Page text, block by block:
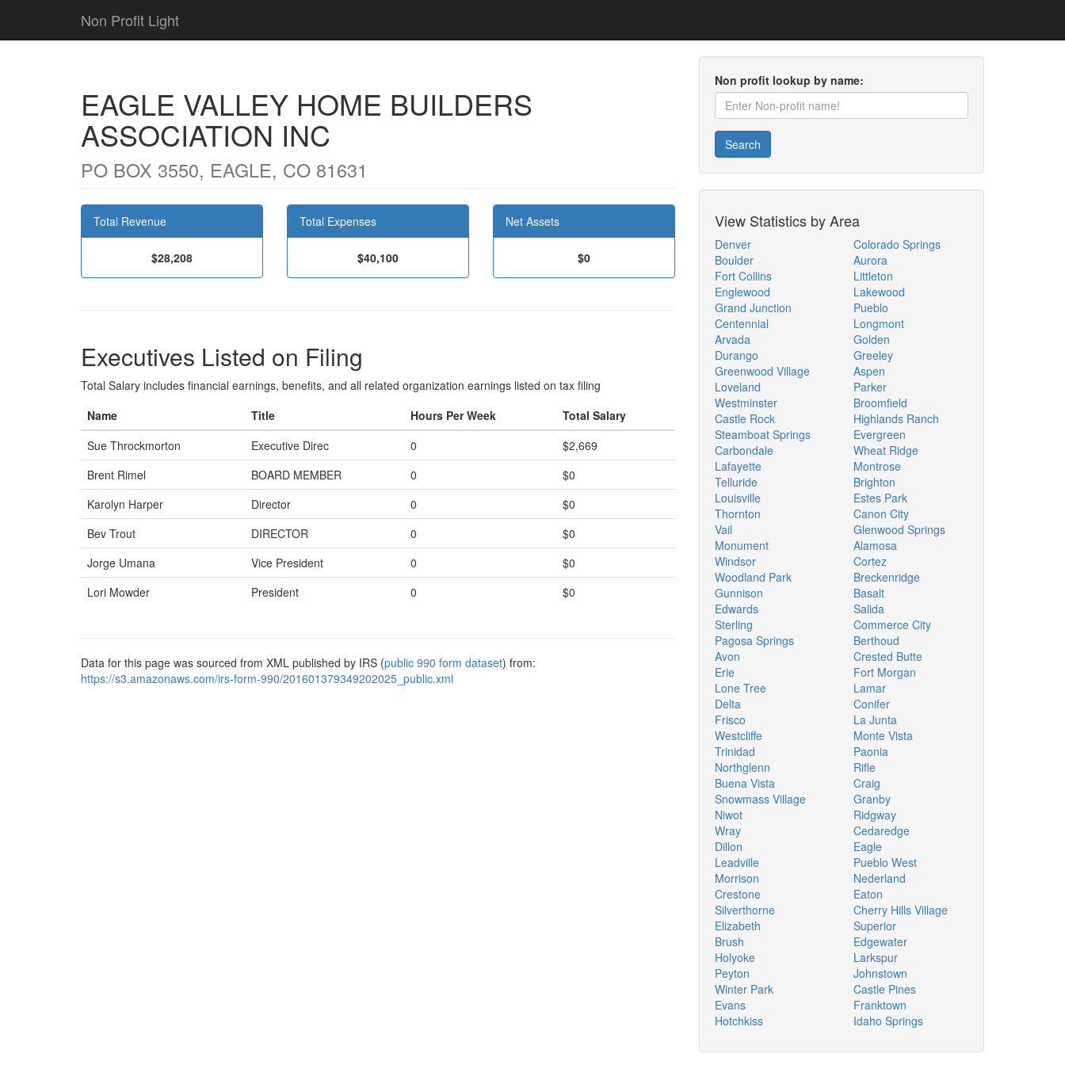
Non Profit Light
EAGLE VALLEY HOME BUILDERS
ASSOCIATION INC
PO BOX 3550, EAGLE, CO 81631
Total Revenue
$28,208
Total Expenses
$40,100
Net Assets
$0
Executives Listed on Filing
Total Salary includes financial earnings, benefits, and all related organization earnings listed on tax filing
Name
Title Hours Per Week
Total Salary
Sue Throckmorton
Executive Direc 0
$2,669
Brent Rimel
BOARD MEMBER 0
$0
Karolyn Harper
Director 0
$0
Bev Trout
DIRECTOR 0
$0
Jorge Umana
Vice President 0
$0
Lori Mowder
President 0 $0
Data for this page was sourced from XML published by IRS (public 990 form dataset) from:
https://s3.amazonaws.com/irs-form-990/201601379349202025_public.xml
Non profit lookup by name:
Search
View Statistics by Area
Denver
Boulder
Fort Collins
Englewood
Grand Junction
Centennial
Arvada
Durango
Greenwood Village
Loveland
Westminster
Castle Rock
Steamboat Springs
Carbondale
Lafayette
Telluride
Louisville
Thornton
Vail
Monument
Windsor
Woodland Park
Gunnison
Edwards
Sterling
Pagosa Springs
Avon
Erie
Lone Tree
Delta
Frisco
Westcliffe
Trinidad
Northglenn
Buena Vista
Snowmass Village
Niwot
Wray
Dillon
Leadville
Morrison
Crestone
Silverthorne
Elizabeth
Brush
Holyoke
Peyton
Winter Park
Evans
Hotchkiss
Colorado Springs
Aurora
Littleton
Lakewood
Pueblo
Longmont
Golden
Greeley
Aspen
Parker
Broomfield
Highlands Ranch
Evergreen
Wheat Ridge
Montrose
Brighton
Estes Park
Canon City
Glenwood Springs
Alamosa
Cortez
Breckenridge
Basalt
Salida
Commerce City
Berthoud
Crested Butte
Fort Morgan
Lamar
Conifer
La Junta
Monte Vista
Paonia
Rifle
Craig
Granby
Ridgway
Cedaredge
Eagle
Pueblo West
Nederland
Eaton
Cherry Hills Village
Superior
Edgewater
Larkspur
Johnstown
Castle Pines
Franktown
Idaho Springs